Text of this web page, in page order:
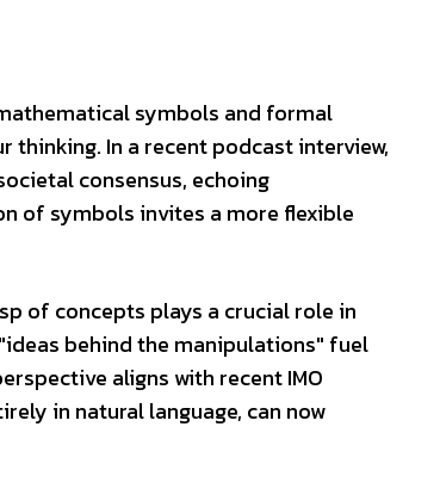
symbols and formal
thinking. In a recent podcast interview,
consensus, echoing
of symbols invites a more flexible
of concepts plays a crucial role in
behind the manipulations" fuel
aligns with recent IMO
in natural language, can now